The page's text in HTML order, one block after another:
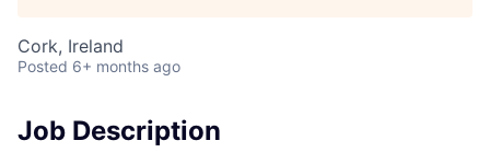
Cork, Ireland
Posted 6+ months ago
Job Description